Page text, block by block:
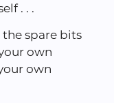
. . .
spare bits
own
own